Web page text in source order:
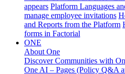
appears Platform Languages
manage employee invitations
and Reports from the Platform
forms in Factorial
ONE
About One
Discover Communities with
One AI – Pages (Policy Q&A